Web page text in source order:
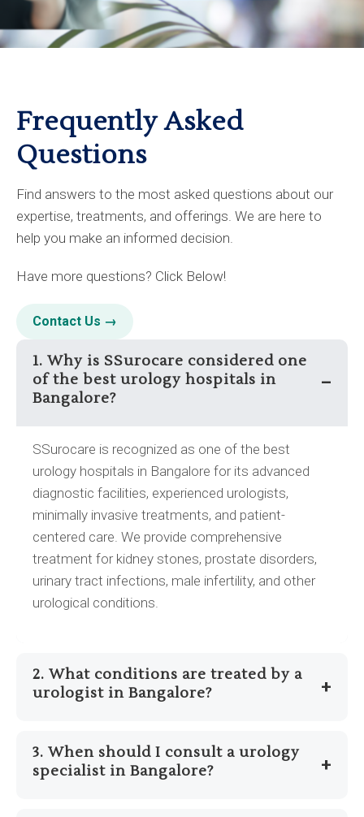
Frequently Asked
Questions
Find answers to the most asked questions about our
expertise, treatments, and offerings. We are here to
help you make an informed decision.
Have more questions? Click Below!
Contact Us →
1. Why is SSurocare considered one
of the best urology hospitals in
Bangalore?
–
SSurocare is recognized as one of the best
urology hospitals in Bangalore for its advanced
diagnostic facilities, experienced urologists,
minimally invasive treatments, and patient-
centered care. We provide comprehensive
treatment for kidney stones, prostate disorders,
urinary tract infections, male infertility, and other
urological conditions.
2. What conditions are treated by a
urologist in Bangalore?
+
conditions related to the urinary tract and male
reproductive system, including kidney stones,
3. When should I consult a urology
specialist in Bangalore?
+